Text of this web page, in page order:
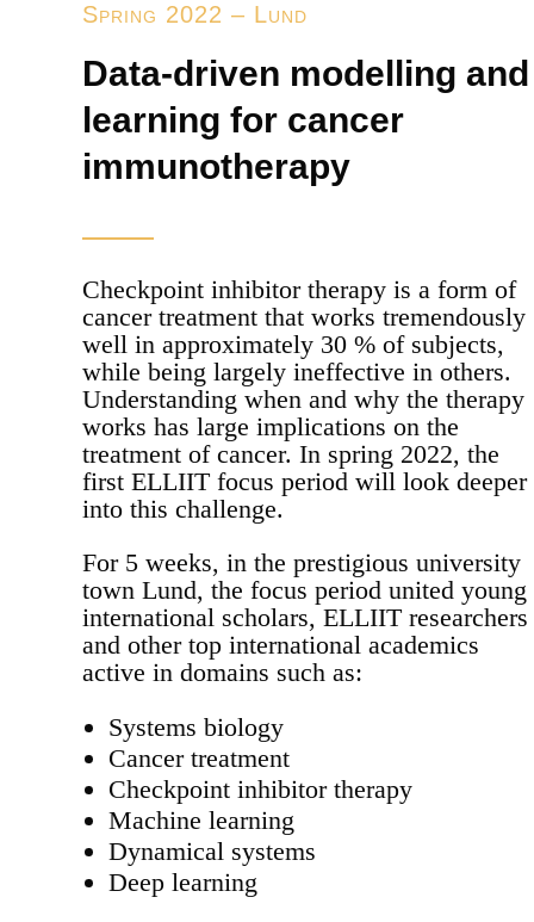
Spring 2022 – Lund
Data-driven modelling and
learning for cancer
immunotherapy
Checkpoint inhibitor therapy is a form of
cancer treatment that works tremendously
well in approximately 30 % of subjects,
while being largely ineffective in others.
Understanding when and why the therapy
works has large implications on the
treatment of cancer. In spring 2022, the
first ELLIIT focus period will look deeper
into this challenge.
For 5 weeks, in the prestigious university
town Lund, the focus period united young
international scholars, ELLIIT researchers
and other top international academics
active in domains such as:
Systems biology
Cancer treatment
Checkpoint inhibitor therapy
Machine learning
Dynamical systems
Deep learning